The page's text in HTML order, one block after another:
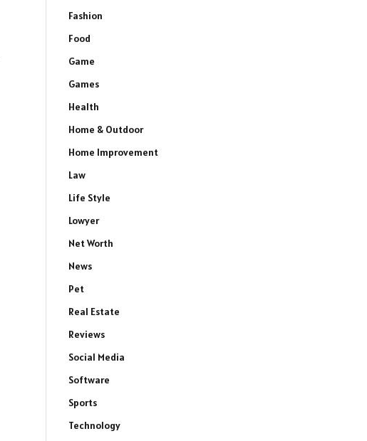
Fashion
Food
Game
Games
Health
Home & Outdoor
Home Improvement
Law
Life Style
Lowyer
Net Worth
News
Pet
Real Estate
Reviews
Social Media
Software
Sports
Technology